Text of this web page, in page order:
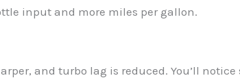
input and more miles per gallon.
and turbo lag is reduced. You’ll